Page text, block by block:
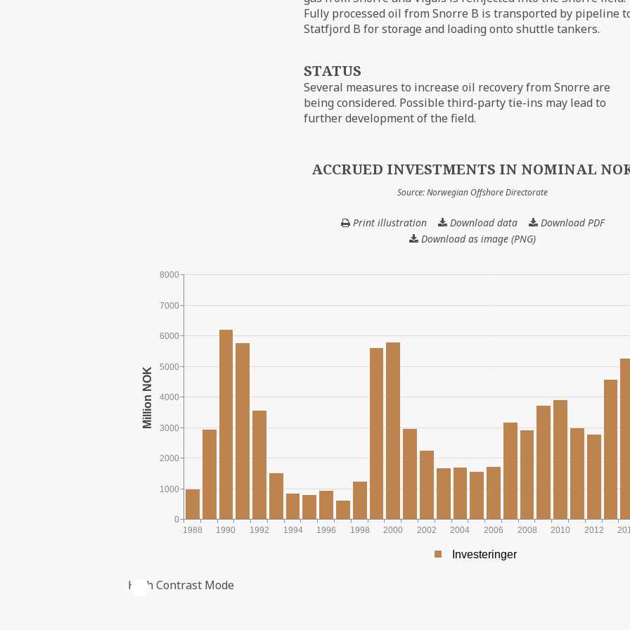
Fully processed oil from Snorre B is transported by pipeline
Statfjord B for storage and loading onto shuttle tankers.
STATUS
Several measures to increase oil recovery from Snorre are
being considered. Possible third-party tie-ins may lead to
further development of the field.
ACCRUED INVESTMENTS IN NOMINAL
Source: Norwegian Offshore Directorate
Print illustration Download dataACCRUED
INVESTMENTS
Download PDF
Download as image (PNG)
1988 1990 1992 1994 1996 1998 2000 2002 2004 2006 2008 2010 2012
0
8000
1000
2000
3000
4000
5000
6000
7000
Investeringer
High Contrast Mode